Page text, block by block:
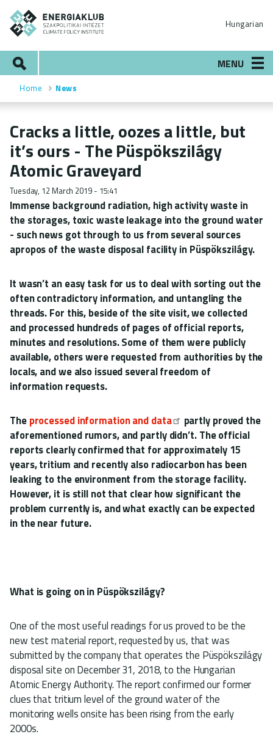
Skip
main
content
Hungarian
MENU
Breadcrumb
Home News
Cracks a little, oozes a little, but
it’s ours - The Püspökszilágy
Atomic Graveyard
Tuesday, 12 March 2019 - 15:41
Immense background radiation, high activity waste in
the storages, toxic waste leakage into the ground water
- such news got through to us from several sources
apropos of the waste disposal facility in Püspökszilágy.
It wasn’t an easy task for us to deal with sorting out the
often contradictory information, and untangling the
threads. For this, beside of the site visit, we collected
and processed hundreds of pages of official reports,
minutes and resolutions. Some of them were publicly
available, others were requested from authorities by the
locals, and we also issued several freedom of
information requests.
The processed information and data
partly proved the
aforementioned rumors, and partly didn’t. The official
reports clearly confirmed that for approximately 15
years, tritium and recently also radiocarbon has been
leaking to the environment from the storage facility.
However, it is still not that clear how significant the
problem currently is, and what exactly can be expected
in the near future.
What is going on in Püspökszilágy?
One of the most useful readings for us proved to be the
new test material report, requested by us, that was
submitted by the company that operates the Püspökszilágy
disposal site on December 31, 2018, to the Hungarian
Atomic Energy Authority. The report confirmed our former
clues that tritium level of the ground water of the
monitoring wells onsite has been rising from the early
2000s.